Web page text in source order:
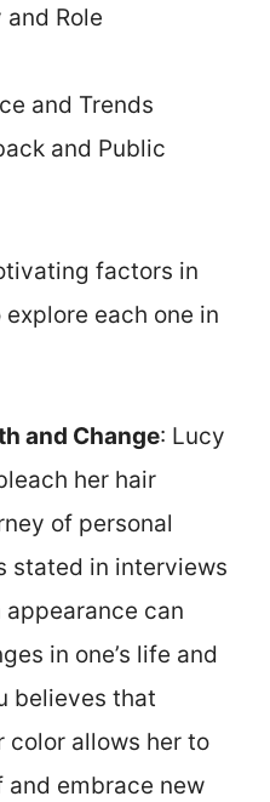
Role
and Trends
and Public
factors in
each one in
and Change: Lucy
her hair
of personal
stated in interviews
can
in one’s life and
believes that
color allows her to
and embrace new